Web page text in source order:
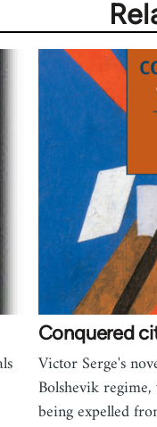
Conquered
Victor Serge's
Bolshevik
being expelled